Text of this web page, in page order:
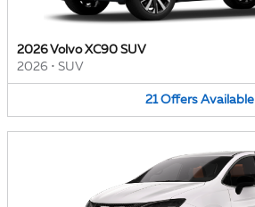
2026 Volvo XC90 SUV
2026 • SUV
21 Offers Available